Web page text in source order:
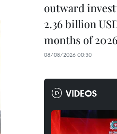
outward
2.36 billion
months of 2026
08/08/2026 00:30
VIDEOS